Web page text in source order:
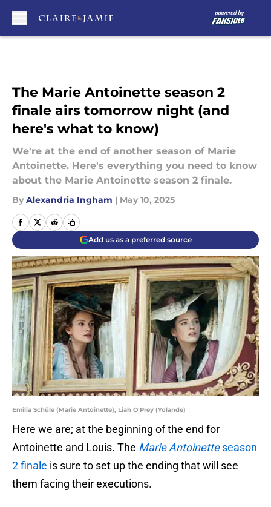
The Marie Antoinette season 2
finale airs tomorrow night (and
here's what to know)
We're at the end of another season of Marie
Antoinette. Here's everything you need to know
about the Marie Antoinette season 2 finale.
By Alexandria Ingham | May 10, 2025
Add us as a preferred source
Emilia Schüle (Marie Antoinette), Liah O’Prey (Yolande)
Here we are; at the beginning of the end for
Antoinette and Louis. The Marie Antoinetteseason
2 finale is sure to set up the ending that will see
them facing their executions.